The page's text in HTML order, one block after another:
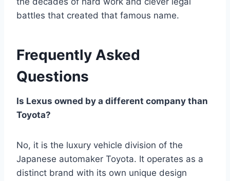
battles that created that famous name.
Frequently Asked
Questions
Is Lexus owned by a different company than
Toyota?
No, it is the luxury vehicle division of the
Japanese automaker Toyota. It operates as a
distinct brand with its own unique design